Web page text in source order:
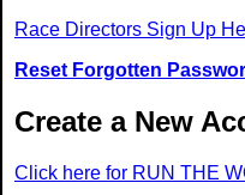
Race Directors Sign Up
Reset Forgotten
Create a New
Click here for RUN THE